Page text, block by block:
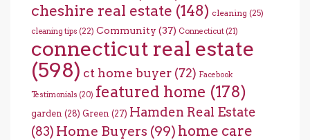
cheshire real estate (148) cleaning (25)
cleaning tips (22) Community (37) Connecticut (21)
connecticut real estate
(598) ct home buyer (72) Facebook
Testimonials (20) featured home (178)
garden (28) Green (27) Hamden Real Estate
(83) Home Buyers (99) home care